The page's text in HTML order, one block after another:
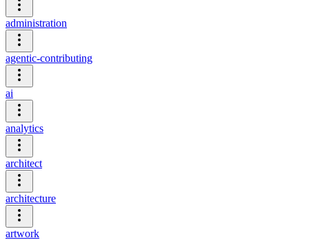
administration
agentic-contributing
ai
analytics
architect
architecture
artwork